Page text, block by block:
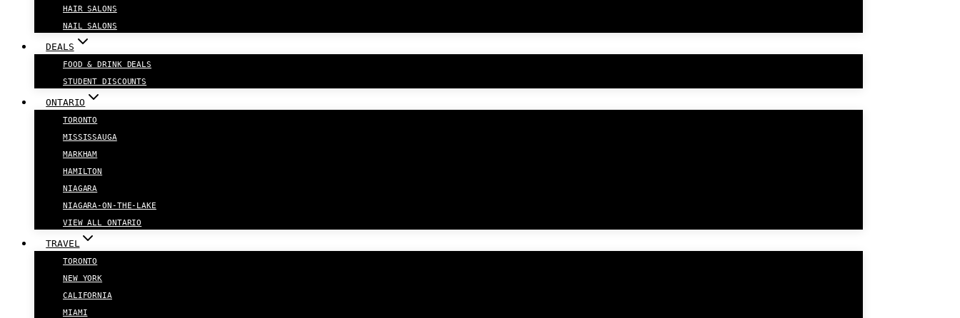
HAIR SALONS
NAIL SALONS
DEALS
FOOD & DRINK DEALS
STUDENT DISCOUNTS
ONTARIO
TORONTO
MISSISSAUGA
MARKHAM
HAMILTON
NIAGARA
NIAGARA-ON-THE-LAKE
VIEW ALL ONTARIO
TRAVEL
TORONTO
NEW YORK
CALIFORNIA
MIAMI